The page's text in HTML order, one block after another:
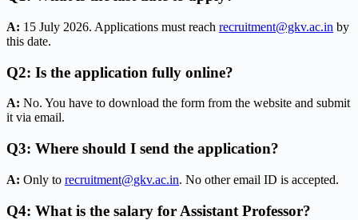
A: 15 July 2026. Applications must reach recruitment@gkv.ac.in by
this date.
Q2: Is the application fully online?
A: No. You have to download the form from the website and submit
it via email.
Q3: Where should I send the application?
A: Only to recruitment@gkv.ac.in. No other email ID is accepted.
Q4: What is the salary for Assistant Professor?